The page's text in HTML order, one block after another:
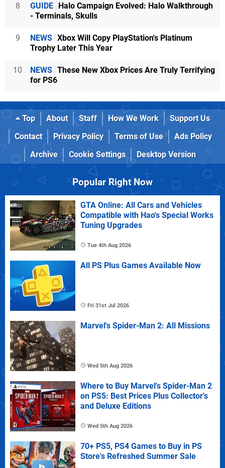
8 GUIDE Halo Campaign Evolved: Halo Walkthrough
- Terminals, Skulls
9 NEWS Xbox Will Copy PlayStation's Platinum
Trophy Later This Year
10 NEWS These New Xbox Prices Are Truly Terrifying
for PS6
Top About Staff How We Work
Support Us
Contact
Privacy Policy Terms of Use
Ads Policy
Archive
Cookie Settings Desktop Version
Popular Right Now
GTA Online: All Cars and Vehicles
Compatible with Hao's Special Works
Tuning Upgrades
Tue 4th Aug 2026
All PS Plus Games Available Now
Fri 31st Jul 2026
Marvel's Spider-Man 2: All Missions
Wed 5th Aug 2026
Where to Buy Marvel's Spider-Man 2
on PS5: Best Prices Plus Collector's
and Deluxe Editions
Wed 5th Aug 2026
70+ PS5, PS4 Games to Buy in PS
Store's Refreshed Summer Sale